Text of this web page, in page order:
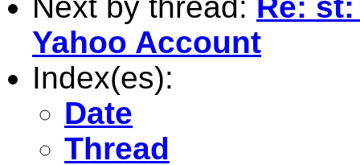
Yahoo Account
Index(es):
Date
Thread